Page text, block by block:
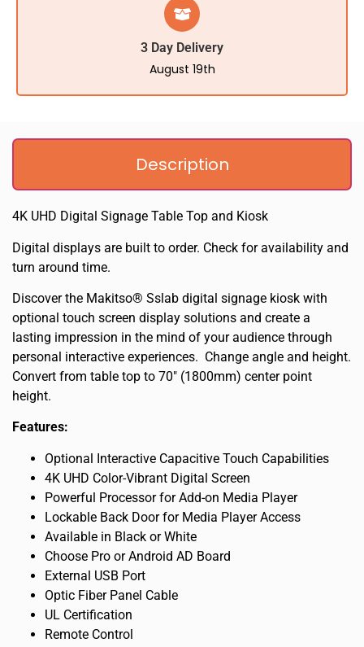
3 Day Delivery
August 19th
Description
4K UHD Digital Signage Table Top and Kiosk
Digital displays are built to order. Check for availability and
turn around time.
Discover the Makitso® Sslab digital signage kiosk with
optional touch screen display solutions and create a
lasting impression in the mind of your audience through
personal interactive experiences. Change angle and height.
Convert from table top to 70″ (1800mm) center point
height.
Features:
Optional Interactive Capacitive Touch Capabilities
4K UHD Color-Vibrant Digital Screen
Powerful Processor for Add-on Media Player
Lockable Back Door for Media Player Access
Available in Black or White
Choose Pro or Android AD Board
External USB Port
Optic Fiber Panel Cable
UL Certification
Remote Control